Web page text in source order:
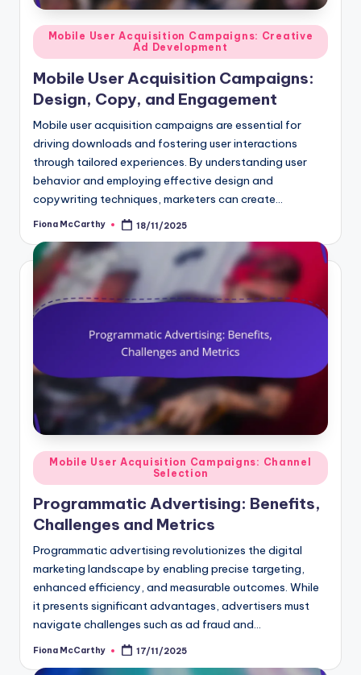
Posted
in
Mobile User Acquisition Campaigns: Creative
Ad Development
Mobile User Acquisition Campaigns:
Design, Copy, and Engagement
Mobile user acquisition campaigns are essential for
driving downloads and fostering user interactions
through tailored experiences. By understanding user
behavior and employing effective design and
copywriting techniques, marketers can create…
Posted
Fiona McCarthy 18/11/2025
Posted
in
Mobile User Acquisition Campaigns: Channel
Selection
Programmatic Advertising: Benefits,
Challenges and Metrics
Programmatic advertising revolutionizes the digital
marketing landscape by enabling precise targeting,
enhanced efficiency, and measurable outcomes. While
it presents significant advantages, advertisers must
navigate challenges such as ad fraud and…
Posted
Fiona McCarthy 17/11/2025